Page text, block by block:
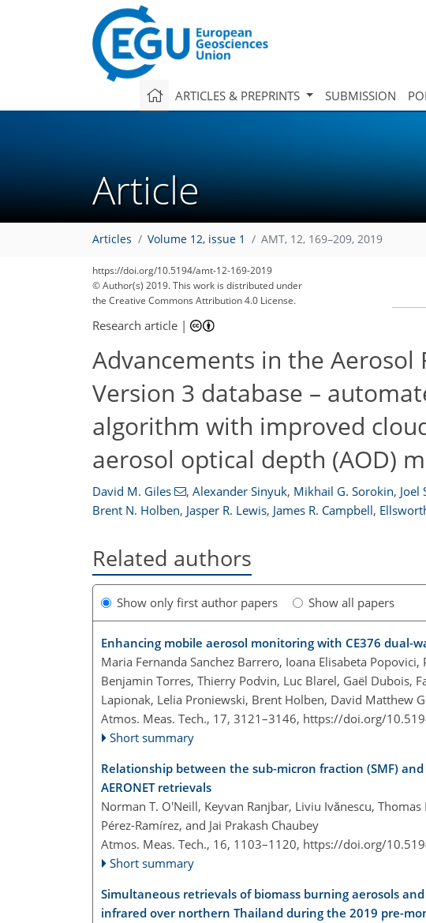
ARTICLES & PREPRINTS SUBMISSION
Article
Articles Volume 12, issue 1 AMT, 12, 169–209, 2019
https://doi.org/10.5194/amt-12-169-2019
© Author(s) 2019. This work is distributed under
the Creative Commons Attribution 4.0 License.
Research article |
Advancements in the Aerosol
Version 3 database –
algorithm with improved
aerosol optical depth (AOD)
David M. Giles , Alexander Sinyuk, Mikhail G. Sorokin, Joel
Brent N. Holben, Jasper R. Lewis, James R. Campbell,
Related authors
Show only first author papers Show all papers
Enhancing mobile aerosol monitoring with CE376 dual-
Maria Fernanda Sanchez Barrero, Ioana Elisabeta
Benjamin Torres, Thierry Podvin, Luc Blarel, Gaël Dubois,
Lapionak, Lelia Proniewski, Brent Holben, David Matthew
Atmos. Meas. Tech., 17, 3121–3146, https://doi.org/
Short summary
Relationship between the sub-micron fraction (SMF)
AERONET retrievals
Norman T. O'Neill, Keyvan Ranjbar, Liviu Ivănescu, Thomas
Pérez-Ramírez, and Jai Prakash Chaubey
Atmos. Meas. Tech., 16, 1103–1120, https://doi.org/
Short summary
Simultaneous retrievals of biomass burning aerosols
infrared over northern Thailand during the 2019 pre-